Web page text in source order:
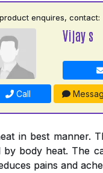
enquires, contact:
Vijay s
Call
in best manner.
body heat. The
pains and